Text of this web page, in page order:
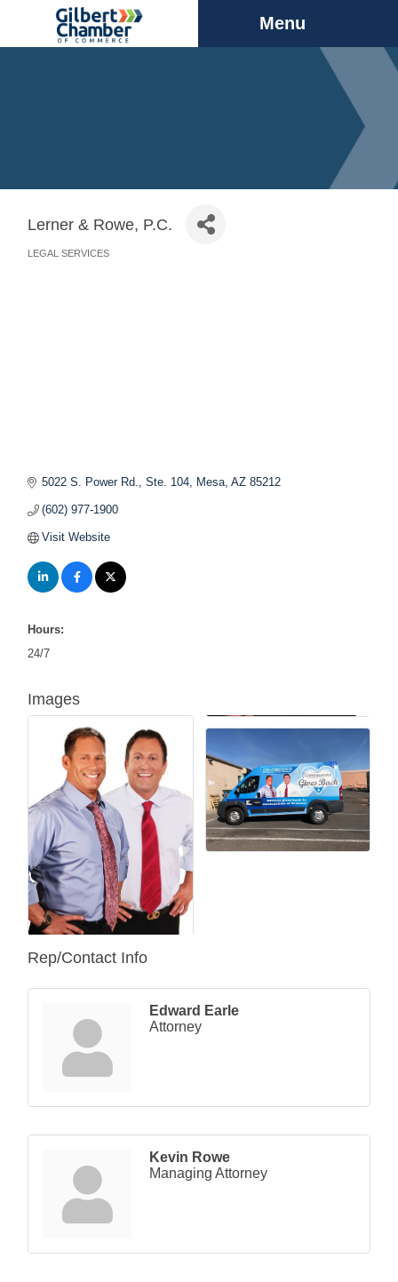
Menu
Lerner & Rowe, P.C.
LEGAL SERVICES
5022 S. Power Rd., Ste. 104 Mesa AZ 85212
(602) 977-1900
Visit Website
Hours:
24/7
Images
Rep/Contact Info
Edward Earle
Attorney
Kevin Rowe
Managing Attorney